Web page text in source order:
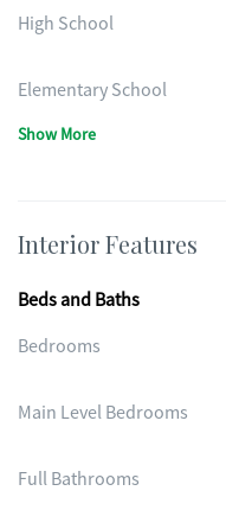
High School
Elementary School
Show More
Interior Features
Beds and Baths
Bedrooms
Main Level Bedrooms
Full Bathrooms